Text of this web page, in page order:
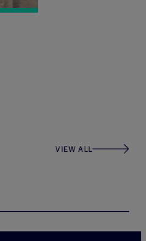
VIEW ALL